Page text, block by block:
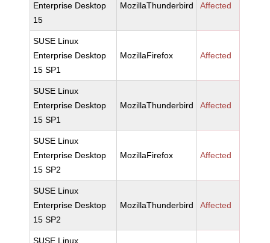
Enterprise Desktop
15
MozillaThunderbird Affected
SUSE Linux
Enterprise Desktop
15 SP1
MozillaFirefox Affected
SUSE Linux
Enterprise Desktop
15 SP1
MozillaThunderbird Affected
SUSE Linux
Enterprise Desktop
15 SP2
MozillaFirefox Affected
SUSE Linux
Enterprise Desktop
15 SP2
MozillaThunderbird Affected
SUSE Linux